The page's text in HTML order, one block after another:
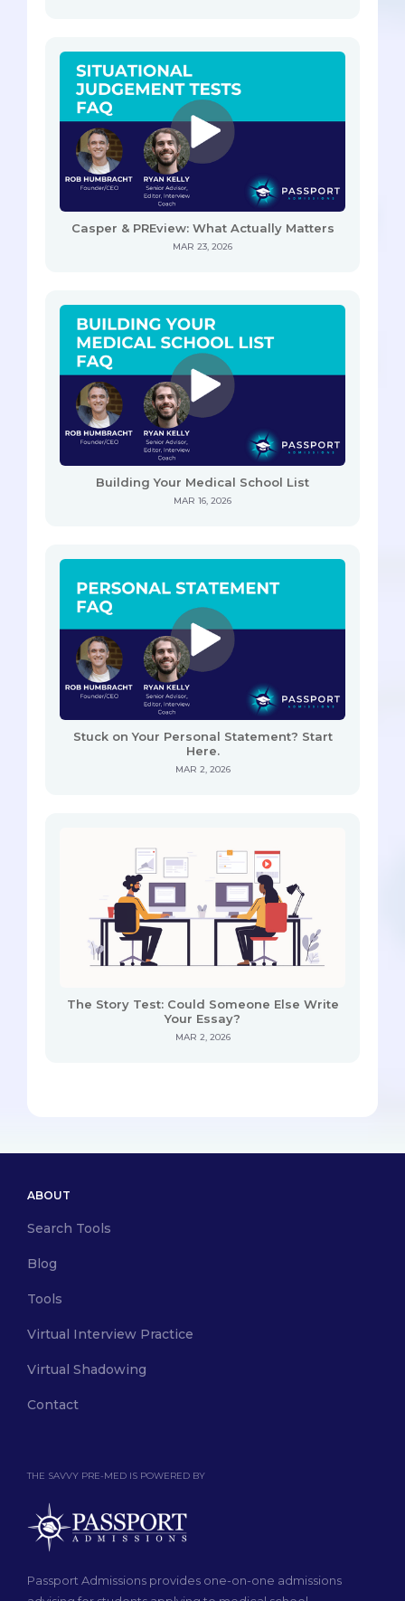
Casper & PREview: What Actually Matters
MAR 23, 2026
Building Your Medical School List
MAR 16, 2026
Stuck on Your Personal Statement? Start
Here.
MAR 2, 2026
The Story Test: Could Someone Else Write
Your Essay?
MAR 2, 2026
THE SAVVY PRE-MED IS POWERED BY
Passport Admissions provides one-on-one admissions
ABOUT
Search Tools
Blog
Tools
Virtual Interview Practice
Virtual Shadowing
Contact